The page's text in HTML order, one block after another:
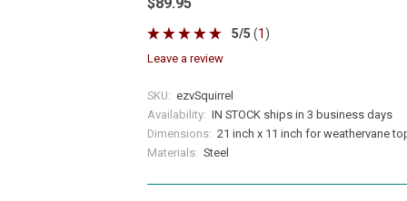
5/5 (1 )
leave a review
SKU: ezvSquirrel
Availability: IN STOCK ships in 3 business days
Dimensions: 21 inch x 11 inch for weathervane
Materials: Steel